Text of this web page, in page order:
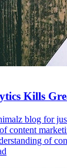
Kills
blog for
content
of